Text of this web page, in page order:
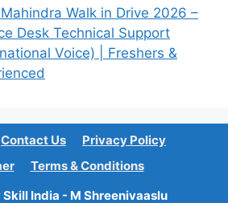
Walk in Drive 2026 –
Desk Technical Support
Voice) | Freshers &
Contact Us
Privacy Policy
Terms & Conditions
India - M Shreenivaaslu